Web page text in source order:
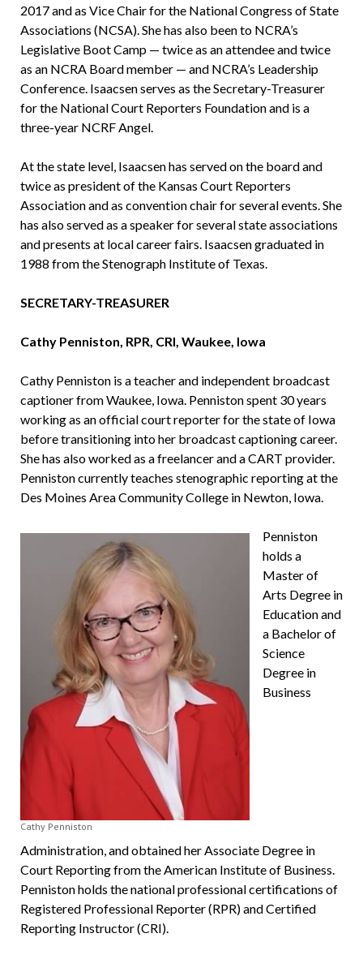
2017 and as Vice Chair for the National Congress of State
Associations (NCSA). She has also been to NCRA’s
Legislative Boot Camp — twice as an attendee and twice
as an NCRA Board member — and NCRA’s Leadership
Conference. Isaacsen serves as the Secretary-Treasurer
for the National Court Reporters Foundation and is a
three-year NCRF Angel.
At the state level, Isaacsen has served on the board and
twice as president of the Kansas Court Reporters
Association and as convention chair for several events. She
has also served as a speaker for several state associations
and presents at local career fairs. Isaacsen graduated in
1988 from the Stenograph Institute of Texas.
SECRETARY-TREASURER
Cathy Penniston, RPR, CRI, Waukee, Iowa
Cathy Penniston is a teacher and independent broadcast
captioner from Waukee, Iowa. Penniston spent 30 years
working as an official court reporter for the state of Iowa
before tran­sitioning into her broadcast captioning career.
She has also worked as a freelancer and a CART provider.
Penniston currently teaches stenographic reporting at the
Des Moines Area Community College in Newton, Iowa.
Cathy Penniston
Penniston
holds a
Master of
Arts Degree in
Education and
a Bachelor of
Science
Degree in
Business
Administration, and obtained her Associate Degree in
Court Reporting from the Ameri­can Institute of Business.
Penniston holds the national professional certifications of
Registered Professional Reporter (RPR) and Certified
Reporting Instructor (CRI).